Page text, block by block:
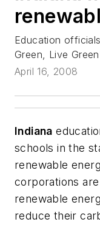
Education
Green, Live
April 16, 2008
Indiana
schools in the
renewable
corporations
renewable
reduce their